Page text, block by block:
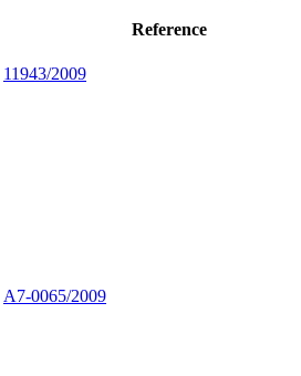
Reference
11943/2009
A7-0065/2009